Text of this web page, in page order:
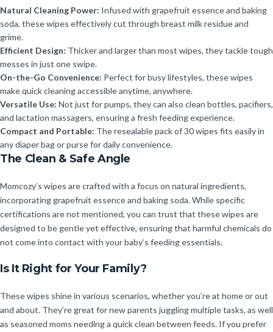
Natural Cleaning Power: Infused with grapefruit essence and baking
soda, these wipes effectively cut through breast milk residue and
grime.
Efficient Design: Thicker and larger than most wipes, they tackle tough
messes in just one swipe.
On-the-Go Convenience: Perfect for busy lifestyles, these wipes
make quick cleaning accessible anytime, anywhere.
Versatile Use: Not just for pumps, they can also clean bottles, pacifiers,
and lactation massagers, ensuring a fresh feeding experience.
Compact and Portable: The resealable pack of 30 wipes fits easily in
any diaper bag or purse for daily convenience.
The Clean & Safe Angle
Momcozy’s wipes are crafted with a focus on natural ingredients,
incorporating grapefruit essence and baking soda. While specific
certifications are not mentioned, you can trust that these wipes are
designed to be gentle yet effective, ensuring that harmful chemicals do
not come into contact with your baby’s feeding essentials.
Is It Right for Your Family?
These wipes shine in various scenarios, whether you’re at home or out
and about. They’re great for new parents juggling multiple tasks, as well
as seasoned moms needing a quick clean between feeds. If you prefer